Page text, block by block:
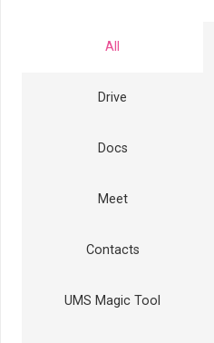
All
Drive
Docs
Meet
Contacts
UMS Magic Tool